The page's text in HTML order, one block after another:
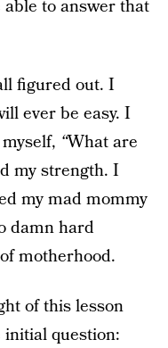
able to answer that
figured out. I
ever be easy. I
“What are
my strength. I
my mad mommy
damn hard
motherhood.
of this lesson
initial question: